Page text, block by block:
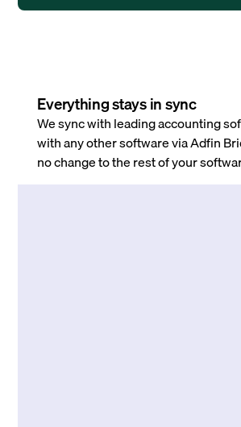
Everything stays in sync
We sync with leading accounting
with any other software via Adfin
no change to the rest of your